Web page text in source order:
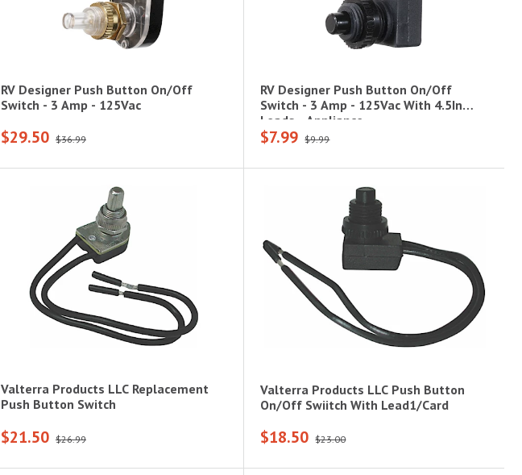
RV Designer Push Button On/Off
Switch - 3 Amp - 125Vac
$29.50 $36.99
RV Designer Push Button On/Off
Switch - 3 Amp - 125Vac With 4.5In
Leads - Appliance
$7.99 $9.99
Valterra Products LLC Replacement
Push Button Switch
$21.50 $26.99
Valterra Products LLC Push Button
On/Off Swiitch With Lead1/Card
$18.50 $23.00